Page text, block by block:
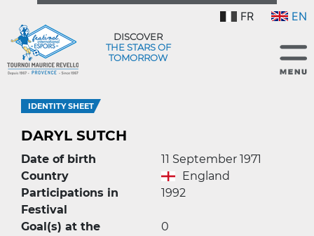
FR EN
DISCOVER
THE STARS OF
TOMORROW
IDENTITY SHEET
DARYL SUTCH
Date of birth
11 September 1971
Country
England
Participations in
Festival
1992
Goal(s) at the
0